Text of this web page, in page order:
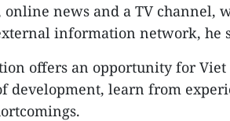
news and a TV channel,
information network, he
offers an opportunity for Viet
development, learn from